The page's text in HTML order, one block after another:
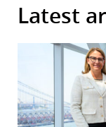
Latest